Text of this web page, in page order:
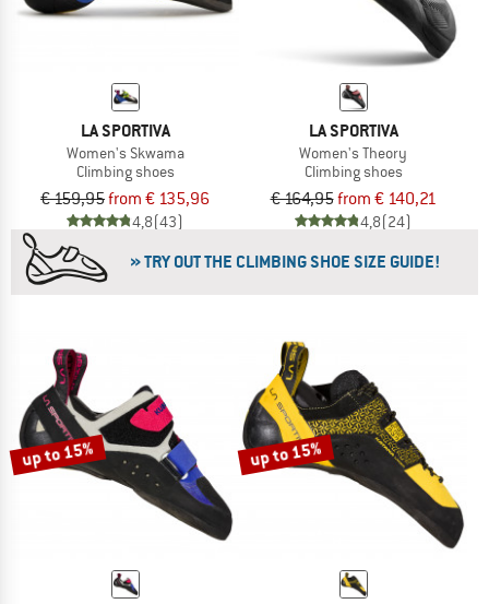
LA SPORTIVA
Women's Skwama
Climbing shoes
€ 159,95from € 135,96
4,8(43)
LA SPORTIVA
Women's Theory
Climbing shoes
€ 164,95from € 140,21
4,8(24)
» TRY OUT THE CLIMBING SHOE SIZE GUIDE!
up to 15% up to 15%